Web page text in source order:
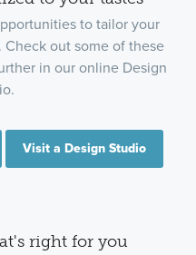
to tailor your
out some of these
in our online Design
Visit a Design Studio
right for you